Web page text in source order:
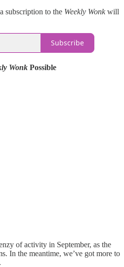
subscription to the Weekly Wonkwill
Subscribe
Wonk Possible
of activity in September, as the
In the meantime, we’ve got more to